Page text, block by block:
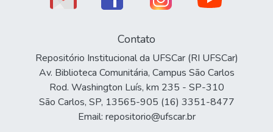
Contato
Repositório Institucional da UFSCar (RI UFSCar)
Av. Biblioteca Comunitária, Campus São Carlos
Rod. Washington Luís, km 235 - SP-310
São Carlos, SP, 13565-905 (16) 3351-8477
Email: repositorio@ufscar.br